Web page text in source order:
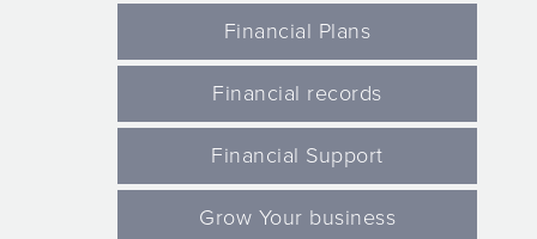
Financial Plans
Financial records
Financial Support
Grow Your business